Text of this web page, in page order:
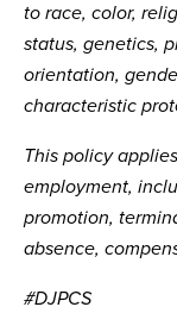
to race, color,
status, genetics,
orientation,
characteristic
This policy
employment,
promotion,
absence,
#DJPCS